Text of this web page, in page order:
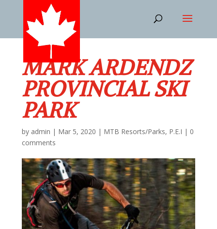
MARK ARDENDZ
PROVINCIAL SKI
PARK
by admin | Mar 5, 2020 | MTB Resorts/Parks, P.E.I | 0
comments